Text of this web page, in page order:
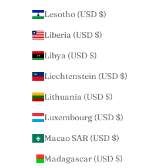
Lesotho (USD $)
Liberia (USD $)
Libya (USD $)
Liechtenstein (USD $)
Lithuania (USD $)
Luxembourg (USD $)
Macao SAR (USD $)
Madagascar (USD $)